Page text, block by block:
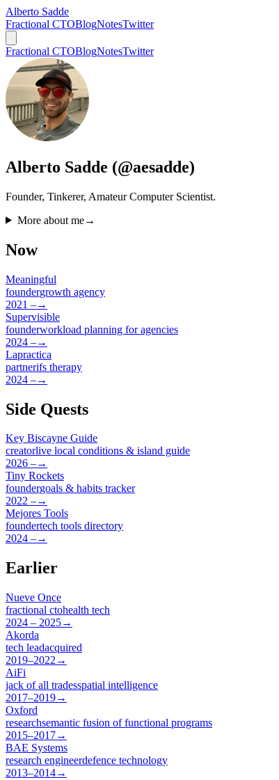
Alberto Sadde
Fractional CTOBlogNotesTwitter
Fractional CTOBlogNotesTwitter
Alberto Sadde (@aesadde)
Founder, Tinkerer, Amateur Computer Scientist.
More about me→
Now
Meaningful
foundergrowth agency
2021 –→
Supervisible
founderworkload planning for agencies
2024 –→
Lapractica
partnerifs therapy
2024 –→
Side Quests
Key Biscayne Guide
creatorlive local conditions & island guide
2026 –→
Tiny Rockets
foundergoals & habits tracker
2022 –→
Mejores Tools
foundertech tools directory
2024 –→
Earlier
Nueve Once
fractional ctohealth tech
2024 – 2025→
Akorda
tech leadacquired
2019–2022 →
AiFi
jack of all tradesspatial intelligence
2017–2019→
Oxford
researchsemantic fusion of functional programs
2015–2017→
BAE Systems
research engineerdefence technology
2013–2014→